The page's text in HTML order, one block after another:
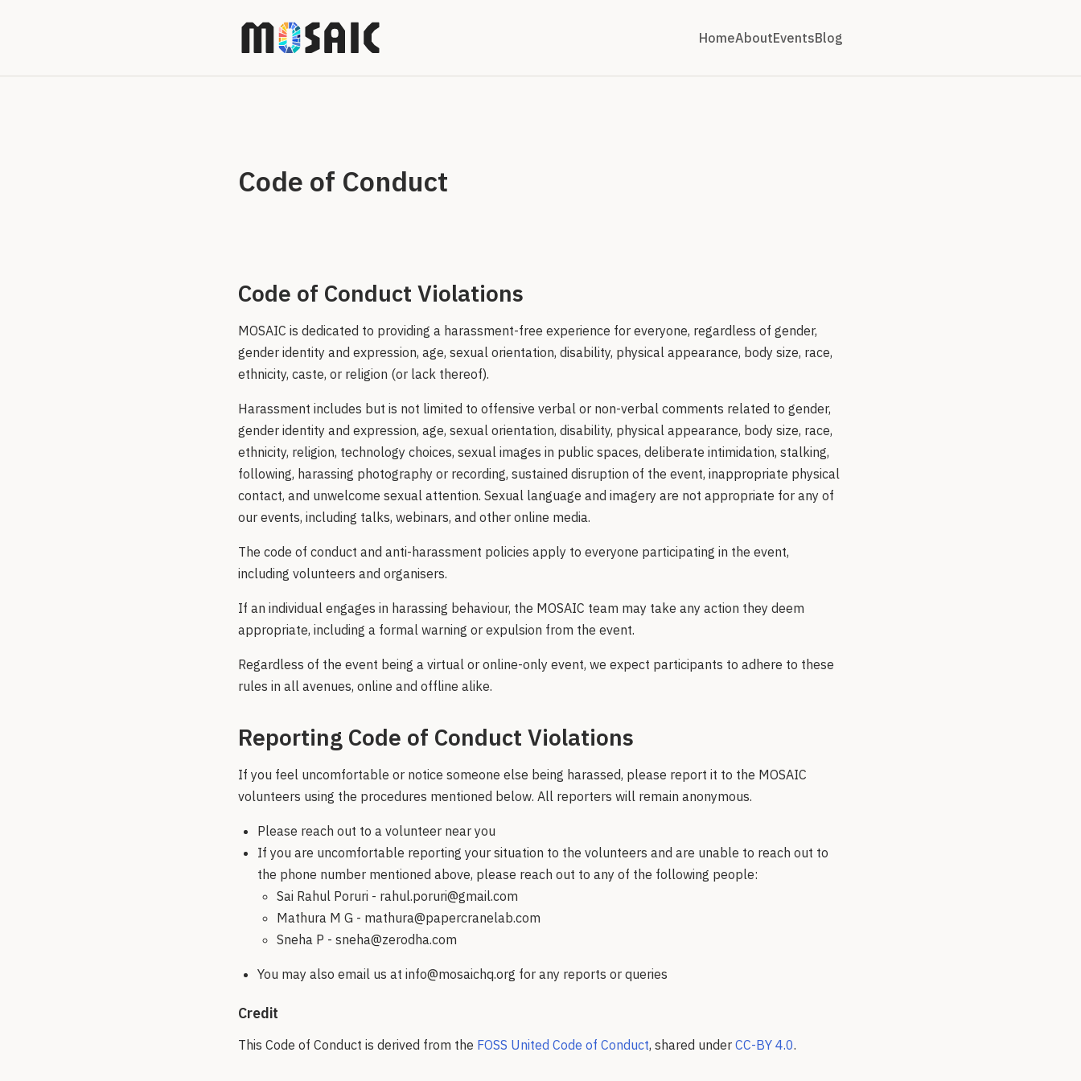
HomeAboutEventsBlog
Code of Conduct
Code of Conduct Violations
MOSAIC is dedicated to providing a harassment-free experience for everyone, regardless of gender,
gender identity and expression, age, sexual orientation, disability, physical appearance, body size, race,
ethnicity, caste, or religion (or lack thereof).
Harassment includes but is not limited to offensive verbal or non-verbal comments related to gender,
gender identity and expression, age, sexual orientation, disability, physical appearance, body size, race,
ethnicity, religion, technology choices, sexual images in public spaces, deliberate intimidation, stalking,
following, harassing photography or recording, sustained disruption of the event, inappropriate physical
contact, and unwelcome sexual attention. Sexual language and imagery are not appropriate for any of
our events, including talks, webinars, and other online media.
The code of conduct and anti-harassment policies apply to everyone participating in the event,
including volunteers and organisers.
If an individual engages in harassing behaviour, the MOSAIC team may take any action they deem
appropriate, including a formal warning or expulsion from the event.
Regardless of the event being a virtual or online-only event, we expect participants to adhere to these
rules in all avenues, online and offline alike.
Reporting Code of Conduct Violations
If you feel uncomfortable or notice someone else being harassed, please report it to the MOSAIC
volunteers using the procedures mentioned below. All reporters will remain anonymous.
Please reach out to a volunteer near you
If you are uncomfortable reporting your situation to the volunteers and are unable to reach out to
the phone number mentioned above, please reach out to any of the following people:
Sai Rahul Poruri - rahul.poruri@gmail.com
Mathura M G - mathura@papercranelab.com
Sneha P - sneha@zerodha.com
You may also email us at info@mosaichq.org for any reports or queries
Credit
This Code of Conduct is derived from the FOSS United Code of Conduct, shared under CC-BY 4.0.